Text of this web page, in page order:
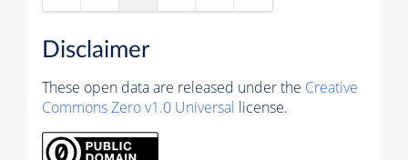
Disclaimer
These open data are released under the Creative
Commons Zero v1.0 Universal license.